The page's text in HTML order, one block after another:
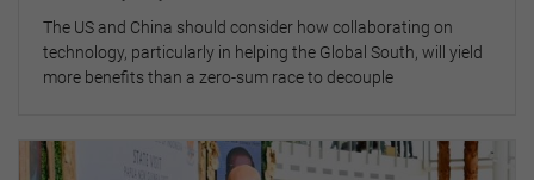
The US and China should consider how collaborating on
technology, particularly in helping the Global South, will yield
more benefits than a zero-sum race to decouple